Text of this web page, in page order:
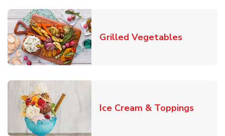
Grilled VegetablesLink
Ice Cream & ToppingsLink